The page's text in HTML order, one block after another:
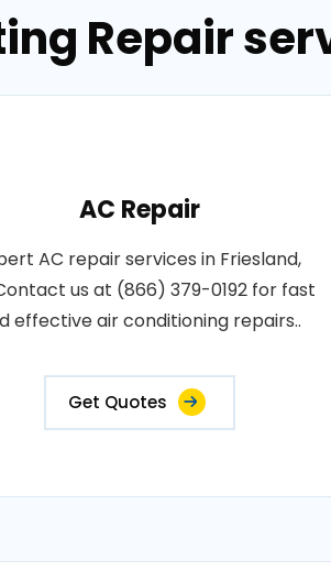
Repair
AC Repair
AC repair services in Friesland,
us at (866) 379-0192 for fast
effective air conditioning repairs..
Get Quotes